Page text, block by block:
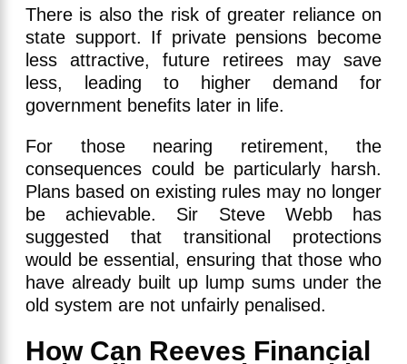
There is also the risk of greater reliance on
state support. If private pensions become
less attractive, future retirees may save
less, leading to higher demand for
government benefits later in life.
For those nearing retirement, the
consequences could be particularly harsh.
Plans based on existing rules may no longer
be achievable. Sir Steve Webb has
suggested that transitional protections
would be essential, ensuring that those who
have already built up lump sums under the
old system are not unfairly penalised.
How Can Reeves Financial